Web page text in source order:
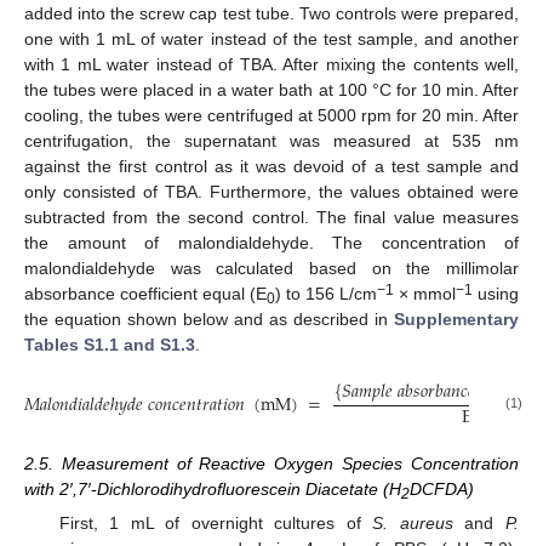
added into the screw cap test tube. Two controls were prepared,
one with 1 mL of water instead of the test sample, and another
with 1 mL water instead of TBA. After mixing the contents well,
the tubes were placed in a water bath at 100 °C for 10 min. After
cooling, the tubes were centrifuged at 5000 rpm for 20 min. After
centrifugation, the supernatant was measured at 535 nm
against the first control as it was devoid of a test sample and
only consisted of TBA. Furthermore, the values obtained were
subtracted from the second control. The final value measures
the amount of malondialdehyde. The concentration of
malondialdehyde was calculated based on the millimolar
absorbance coefficient equal (E0) to 156 L/cm−1 × mmol−1 using
the equation shown below and as described in Supplementary
Tables S1.1 and S1.3.
𝑀𝑎𝑙𝑜𝑛𝑑𝑖𝑎𝑙𝑑𝑒ℎ𝑦𝑑𝑒𝑐𝑜𝑛𝑐𝑒𝑛𝑡𝑟𝑎𝑡𝑖𝑜𝑛(mM)= {𝑆𝑎𝑚𝑝𝑙𝑒𝑎𝑏𝑠𝑜𝑟𝑏𝑎𝑛𝑐𝑒 𝑥𝑝𝑜
E 1561
(1)
2.5. Measurement of Reactive Oxygen Species Concentration
with 2′,7′-Dichlorodihydrofluorescein Diacetate (H2DCFDA)
First, 1 mL of overnight cultures ofS. aureusandP.